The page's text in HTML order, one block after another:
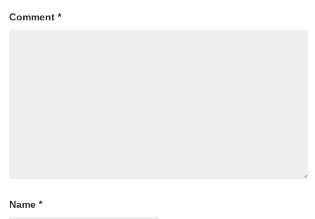
Comment*
Name*